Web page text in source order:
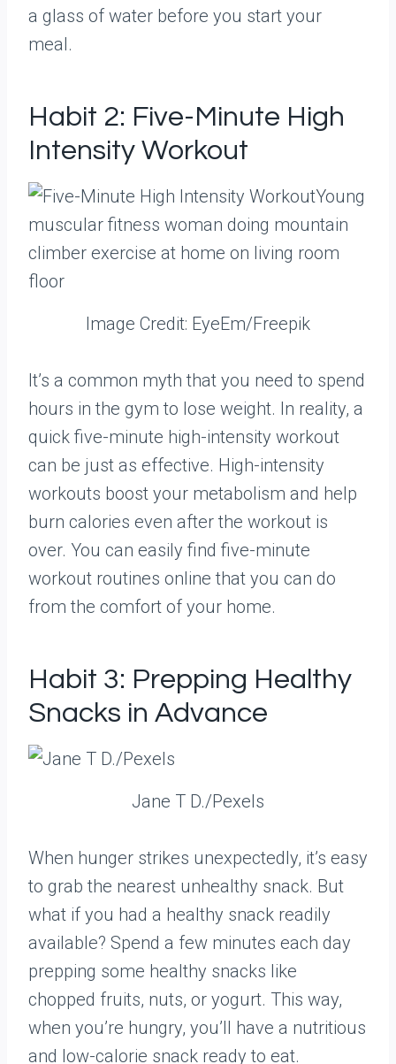
a glass of water before you start your
meal.
Habit 2: Five-Minute High
Intensity Workout
Image Credit: EyeEm/Freepik
It’s a common myth that you need to spend
hours in the gym to lose weight. In reality, a
quick five-minute high-intensity workout
can be just as effective. High-intensity
workouts boost your metabolism and help
burn calories even after the workout is
over. You can easily find five-minute
workout routines online that you can do
from the comfort of your home.
Habit 3: Prepping Healthy
Snacks in Advance
Jane T D./Pexels
When hunger strikes unexpectedly, it’s easy
to grab the nearest unhealthy snack. But
what if you had a healthy snack readily
available? Spend a few minutes each day
prepping some healthy snacks like
chopped fruits, nuts, or yogurt. This way,
when you’re hungry, you’ll have a nutritious
and low-calorie snack ready to eat.